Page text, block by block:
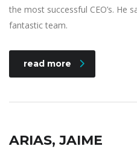
the most successful CEO’s. He
fantastic team.
read more
ARIAS, JAIME